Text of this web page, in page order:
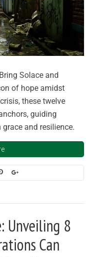
Solace and
of hope amidst
these twelve
guiding
and resilience.
Unveiling 8
Can